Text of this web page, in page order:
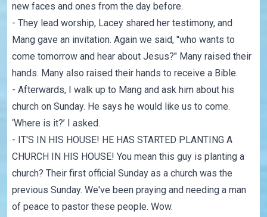
new faces and ones from the day before.
- They lead worship, Lacey shared her testimony, and
Mang gave an invitation. Again we said, "who wants to
come tomorrow and hear about Jesus?" Many raised their
hands. Many also raised their hands to receive a Bible.
- Afterwards, I walk up to Mang and ask him about his
church on Sunday. He says he would like us to come.
‘Where is it?’ I asked.
- IT'S IN HIS HOUSE! HE HAS STARTED PLANTING A
CHURCH IN HIS HOUSE! You mean this guy is planting a
church? Their first official Sunday as a church was the
previous Sunday. We've been praying and needing a man
of peace to pastor these people. Wow.